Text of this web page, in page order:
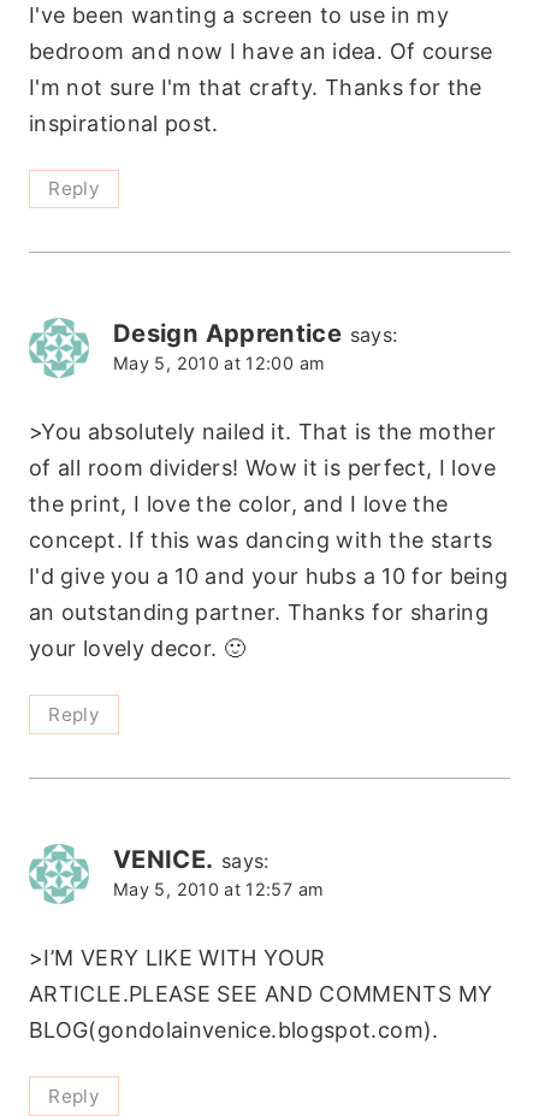
I've been wanting a screen to use in my
bedroom and now I have an idea. Of course
I'm not sure I'm that crafty. Thanks for the
inspirational post.
Reply
Design Apprentice says:
May 5, 2010 at 12:00 am
>You absolutely nailed it. That is the mother
of all room dividers! Wow it is perfect, I love
the print, I love the color, and I love the
concept. If this was dancing with the starts
I'd give you a 10 and your hubs a 10 for being
an outstanding partner. Thanks for sharing
your lovely decor. 🙂
Reply
VENICE. says:
May 5, 2010 at 12:57 am
>I’M VERY LIKE WITH YOUR
ARTICLE.PLEASE SEE AND COMMENTS MY
BLOG(gondolainvenice.blogspot.com).
Reply